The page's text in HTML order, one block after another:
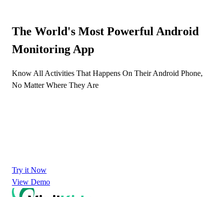
The World's Most Powerful Android
Monitoring App
Know All Activities That Happens On Their Android Phone,
No Matter Where They Are
Try it Now
View Demo